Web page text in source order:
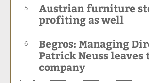
5
Austrian furniture
profiting as well
6
Begros: Managing
Patrick Neuss leaves
company